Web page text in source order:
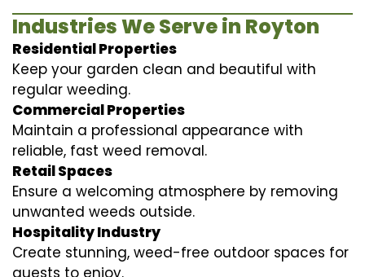
Industries We Serve in Royton
Residential Properties
Keep your garden clean and beautiful with
regular weeding.
Commercial Properties
Maintain a professional appearance with
reliable, fast weed removal.
Retail Spaces
Ensure a welcoming atmosphere by removing
unwanted weeds outside.
Hospitality Industry
Create stunning, weed-free outdoor spaces for
guests to enjoy.